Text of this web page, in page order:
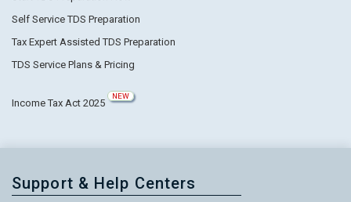
Self Service TDS Preparation
Tax Expert Assisted TDS Preparation
TDS Service Plans & Pricing
Income Tax Act 2025
NEW
Support & Help Centers